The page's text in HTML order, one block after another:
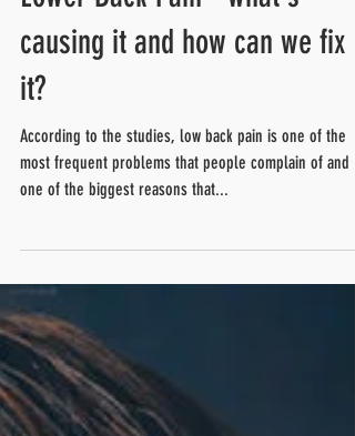
Lower Back Pain - what's
causing it and how can we fix
it?
According to the studies, low back pain is one of the